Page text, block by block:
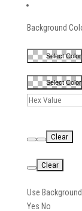
Background
Select Color
Select Color
Use
Yes No